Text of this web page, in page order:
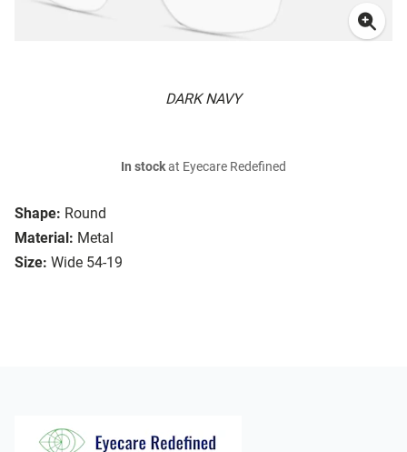
DARK NAVY
Shape: Round
Material: Metal
Size: Wide 54-19
In stockat Eyecare Redefined